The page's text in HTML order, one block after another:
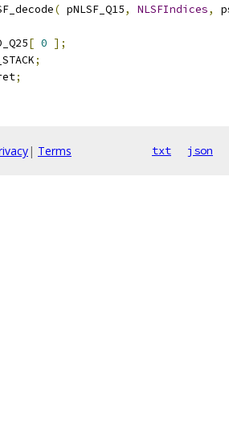
( pNLSF_Q15, NLSFIndices,
[ 0 ];
;
;
| Terms txt json